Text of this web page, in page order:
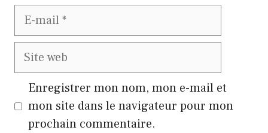
E-
Site
Enregistrer mon nom, mon e-mail et
mon site dans le navigateur pour mon
prochain commentaire.